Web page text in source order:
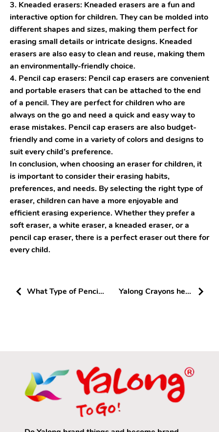
3. Kneaded erasers: Kneaded erasers are a fun and
interactive option for children. They can be molded into
different shapes and sizes, making them perfect for
erasing small details or intricate designs. Kneaded
erasers are also easy to clean and reuse, making them
an environmentally-friendly choice.
4. Pencil cap erasers: Pencil cap erasers are convenient
and portable erasers that can be attached to the end
of a pencil. They are perfect for children who are
always on the go and need a quick and easy way to
erase mistakes. Pencil cap erasers are also budget-
friendly and come in a variety of colors and designs to
suit every child’s preference.
In conclusion, when choosing an eraser for children, it
is important to consider their erasing habits,
preferences, and needs. By selecting the right type of
eraser, children can have a more enjoyable and
efficient erasing experience. Whether they prefer a
soft eraser, a white eraser, a kneaded eraser, or a
pencil cap eraser, there is a perfect eraser out there for
every child.
What Type of Pencil
Yalong Crayons help